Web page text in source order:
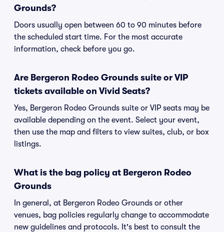
Grounds?
Doors usually open between 60 to 90 minutes before
the scheduled start time. For the most accurate
information, check before you go.
Are Bergeron Rodeo Grounds suite or VIP
tickets available on Vivid Seats?
Yes, Bergeron Rodeo Grounds suite or VIP seats may be
available depending on the event. Select your event,
then use the map and filters to view suites, club, or box
listings.
What is the bag policy at Bergeron Rodeo
Grounds
In general, at Bergeron Rodeo Grounds or other
venues, bag policies regularly change to accommodate
new guidelines and protocols. It's best to consult the